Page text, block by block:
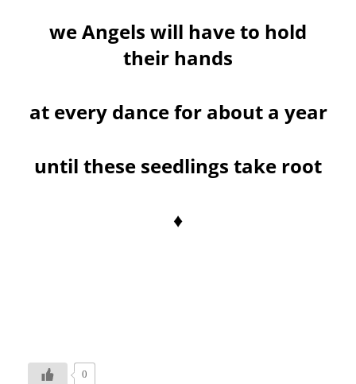
we Angels will have to hold
their hands
at every dance for about a year
until these seedlings take root
♦
0